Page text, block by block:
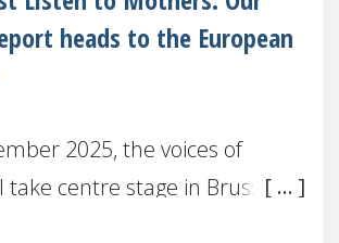
heads to the European
2025, the voices of
centre stage in Brussels.